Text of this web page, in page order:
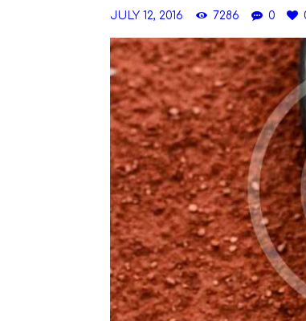
JULY 12, 2016 7286 0